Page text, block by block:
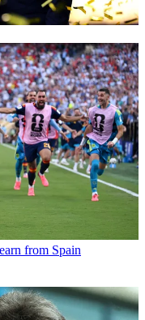
from Spain